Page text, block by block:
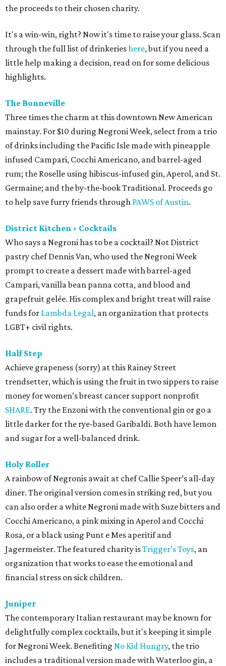
the proceeds to their chosen charity.
It's a win-win, right? Now it's time to raise your glass. Scan
through the full list of drinkerieshere, but if you need a
little help making a decision, read on for some delicious
highlights.
The Bonneville
Three times the charm at this downtown New American
mainstay. For $10 during Negroni Week, select from a trio
of drinks including the Pacific Isle made with pineapple
infused Campari, Cocchi Americano, and barrel-aged
rum; the Roselle using hibiscus-infused gin, Aperol, and St.
Germaine; and the by-the-book Traditional. Proceeds go
to help save furry friends through PAWS of Austin.
District Kitchen + Cocktails
Who says a Negroni has to be a cocktail? Not District
pastry chef Dennis Van, who used the Negroni Week
prompt to create a dessert made with barrel-aged
Campari, vanilla bean panna cotta, and blood and
grapefruit gelée. His complex and bright treat will raise
funds for Lambda Legal, an organization that protects
LGBT+ civil rights.
Half Step
Achieve grapeness (sorry) at this Rainey Street
trendsetter, which is using the fruit in two sippers to raise
money for women’s breast cancer support nonprofit
SHARE. Try the Enzoni with the conventional gin or go a
little darker for the rye-based Garibaldi. Both have lemon
and sugar for a well-balanced drink.
Holy Roller
A rainbow of Negronis await at chef Callie Speer’s all-day
diner. The original version comes in striking red, but you
can also order a white Negroni made with Suze bitters and
Cocchi Americano, a pink mixing in Aperol and Cocchi
Rosa, or a black using Punt e Mes aperitif and
Jagermeister. The featured charity isTrigger’s Toys, an
organization that works to ease the emotional and
financial stress on sick children.
Juniper
The contemporary Italian restaurant may be known for
delightfully complex cocktails, but it's keeping it simple
for Negroni Week. Benefiting No Kid Hungry, the trio
includes a traditional version made with Waterloo gin, a